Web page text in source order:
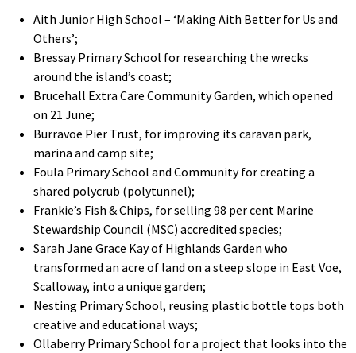
Aith Junior High School – ‘Making Aith Better for Us and
Others’;
Bressay Primary School for researching the wrecks
around the island’s coast;
Brucehall Extra Care Community Garden, which opened
on 21 June;
Burravoe Pier Trust, for improving its caravan park,
marina and camp site;
Foula Primary School and Community for creating a
shared polycrub (polytunnel);
Frankie’s Fish & Chips, for selling 98 per cent Marine
Stewardship Council (MSC) accredited species;
Sarah Jane Grace Kay of Highlands Garden who
transformed an acre of land on a steep slope in East Voe,
Scalloway, into a unique garden;
Nesting Primary School, reusing plastic bottle tops both
creative and educational ways;
Ollaberry Primary School for a project that looks into the